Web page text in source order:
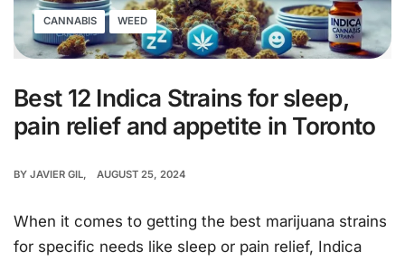
CANNABIS WEED
Best 12 Indica Strains for sleep,
pain relief and appetite in Toronto
BY JAVIER GIL AUGUST 25, 2024
When it comes to getting the best marijuana strains
for specific needs like sleep or pain relief, Indica